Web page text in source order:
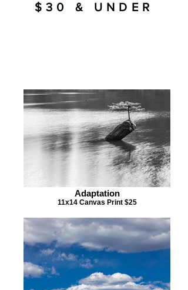
$30 & UNDER
Adaptation
11x14 Canvas Print $25